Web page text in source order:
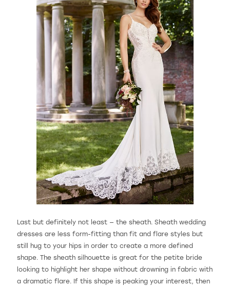
Last but definitely not least — the sheath. Sheath wedding
dresses are less form-fitting than fit and flare styles but
still hug to your hips in order to create a more defined
shape. The sheath silhouette is great for the petite bride
looking to highlight her shape without drowning in fabric with
a dramatic flare. If this shape is peaking your interest, then